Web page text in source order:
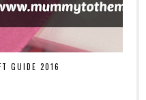
GUIDE 2016